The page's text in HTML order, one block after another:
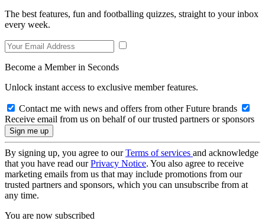
The best features, fun and footballing quizzes, straight to your inbox
every week.
Become a Member in Seconds
Unlock instant access to exclusive member features.
Contact me with news and offers from other Future brands
Receive email from us on behalf of our trusted partners or sponsors
By signing up, you agree to ourTerms of services and acknowledge
that you have read ourPrivacy Notice. You also agree to receive
marketing emails from us that may include promotions from our
trusted partners and sponsors, which you can unsubscribe from at
any time.
You are now subscribed